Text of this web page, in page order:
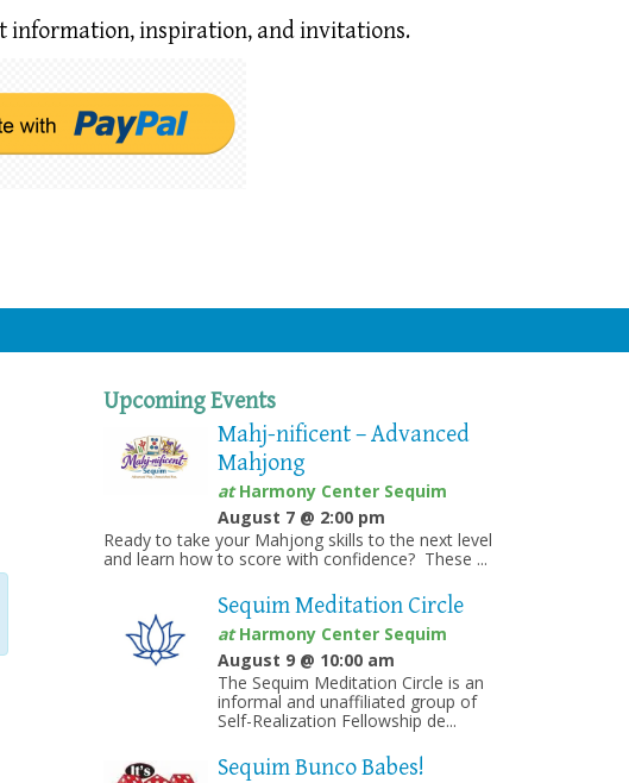
information,inspiration, and invitations.
Upcoming Events
Mahj-nificent – Advanced
Mahjong
atHarmony Center Sequim
August 7 @ 2:00 pm
Ready to take your Mahjong skills to the next level
and learn how to score with confidence? These ...
Sequim Meditation Circle
atHarmony Center Sequim
August 9 @ 10:00 am
The Sequim Meditation Circle is an
informal and unaffiliated group of
Self-Realization Fellowship de...
Sequim Bunco Babes!